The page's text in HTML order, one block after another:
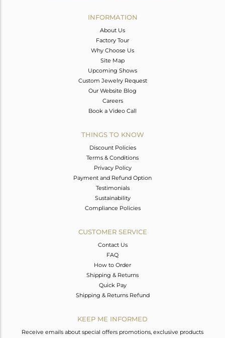
INFORMATION
About Us
Factory Tour
Why Choose Us
Site Map
Upcoming Shows
Custom Jewelry Request
Our Website Blog
Careers
Book a Video Call
THINGS TO KNOW
Discount Policies
Terms & Conditions
Privacy Policy
Payment and Refund Option
Testimonials
Sustainability
Compliance Policies
CUSTOMER SERVICE
Contact Us
FAQ
How to Order
Shipping & Returns
Quick Pay
Shipping & Returns Refund
KEEP ME INFORMED
Receive emails about special offers promotions, exclusive products